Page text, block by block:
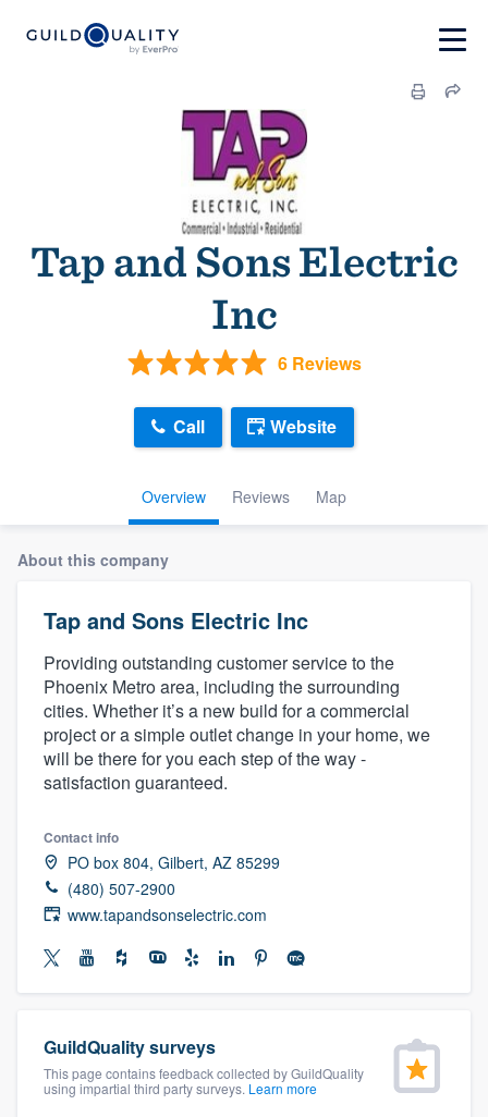
Tap and Sons Electric
Inc
6 Reviews
Overview Reviews Map
Call Website
About this company
Tap and Sons Electric Inc
Providing outstanding customer service to the
Phoenix Metro area, including the surrounding
cities. Whether it’s a new build for a commercial
project or a simple outlet change in your home, we
will be there for you each step of the way -
satisfaction guaranteed.
Contact info
PO box 804, Gilbert, AZ 85299
(480) 507-2900
www.tapandsonselectric.com
GuildQuality surveys
This page contains feedback collected by GuildQuality
using impartial third party surveys. Learn more
Welcome to our
community of quality
Get started